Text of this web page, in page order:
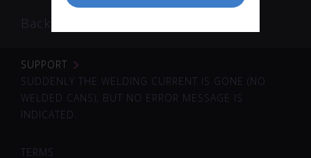
Back
SUPPORT
SUDDENLY THE WELDING CURRENT IS GONE (NO
WELDED CANS), BUT NO ERROR MESSAGE IS
INDICATED.
TERMS